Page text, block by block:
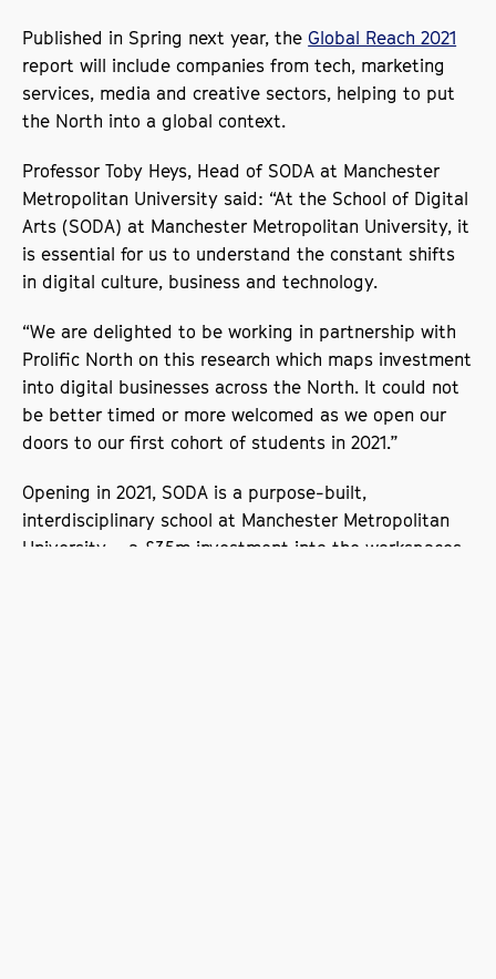
Published in Spring next year, the Global Reach 2021
report will include companies from tech, marketing
services, media and creative sectors, helping to put
the North into a global context.
Professor Toby Heys, Head of SODA at Manchester
Metropolitan University said: “At the School of Digital
Arts (SODA) at Manchester Metropolitan University, it
is essential for us to understand the constant shifts
in digital culture, business and technology.
“We are delighted to be working in partnership with
Prolific North on this research which maps investment
into digital businesses across the North. It could not
be better timed or more welcomed as we open our
doors to our first cohort of students in 2021.”
Opening in 2021, SODA is a purpose-built,
interdisciplinary school at Manchester Metropolitan
University – a £35m investment into the workspaces,